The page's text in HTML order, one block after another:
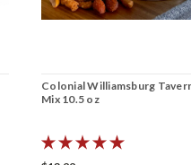
Colonial Williamsburg
Mix 10.5 oz